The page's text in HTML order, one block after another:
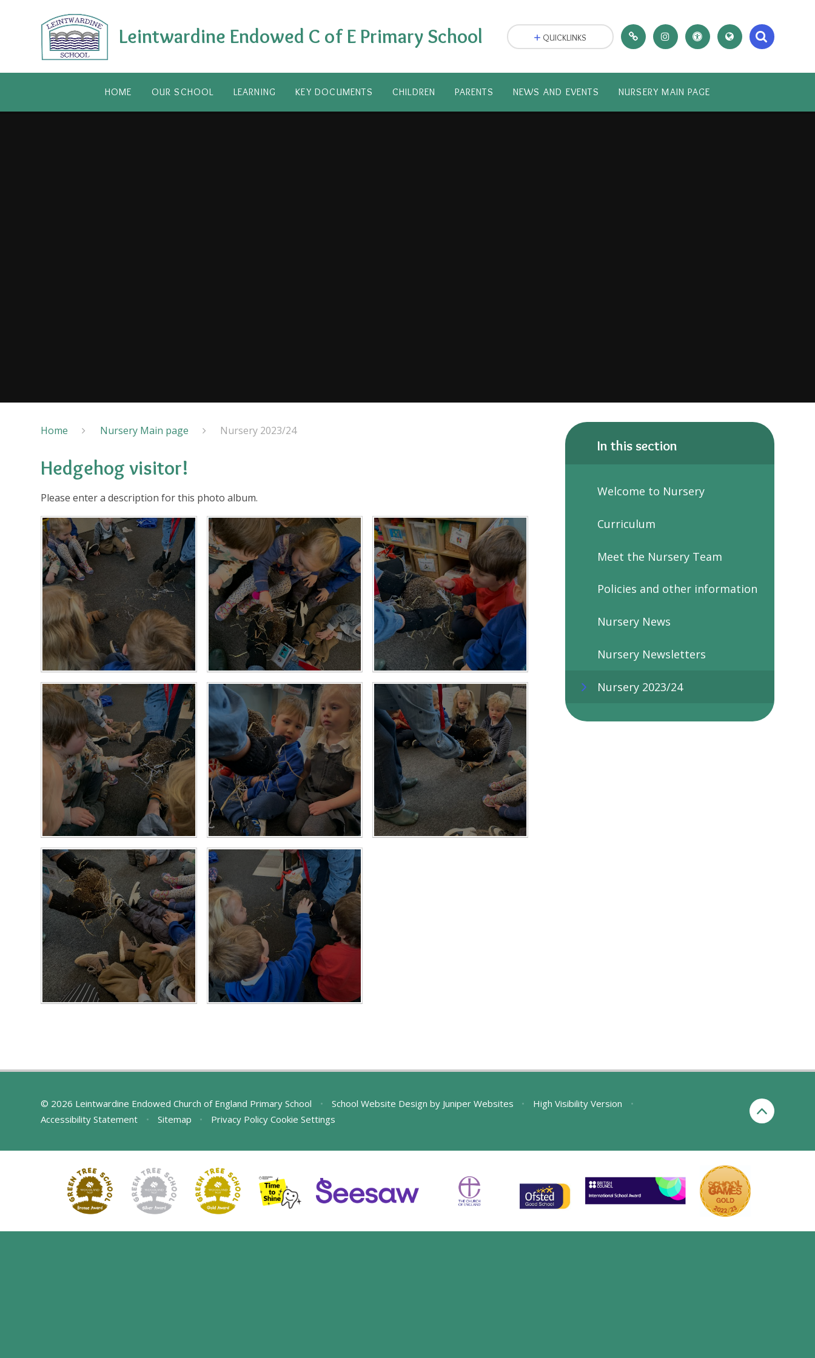
Leintwardine Endowed C of E Primary School
HOME OUR SCHOOL LEARNING KEY DOCUMENTS CHILDREN PARENTS​ NEWS AND EVENTS NURSERY MAIN PAGE
QUICKLINKS
Home Nursery Main page Nursery 2023/24
Hedgehog visitor!
Please enter a description for this photo album.
In this section
Welcome to Nursery
Curriculum
Meet the Nursery Team
Policies and other information
Nursery News
Nursery Newsletters
Nursery 2023/24
© 2026 Leintwardine Endowed Church of England Primary School • School Website Design by Juniper Websites • High Visibility Version
•
Accessibility Statement
• Sitemap • Privacy Policy Cookie Settings